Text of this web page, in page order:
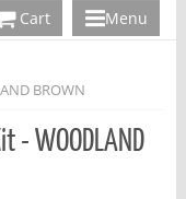
Cart Menu
BROWN
- WOODLAND